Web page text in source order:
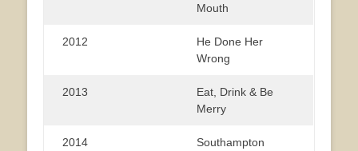
Mouth
2012
He Done Her
Wrong
2013
Eat, Drink & Be
Merry
2014
Southampton